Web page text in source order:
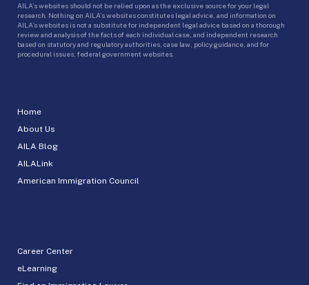
Home
About Us
AILA Blog
AILALink
American Immigration Council
Career Center
eLearning
AILA’s websites should not be relied upon as the exclusive source for your legal
research. Nothing on AILA’s websites constitutes legal advice, and information on
AILA’s websites is not a substitute for independent legal advice based on a thorough
review and analysis of the facts of each individual case, and independent research
based on statutory and regulatory authorities, case law, policy guidance, and for
procedural issues, federal government websites.